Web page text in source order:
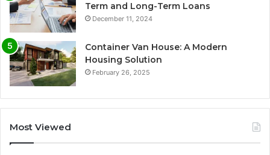
Term and Long-Term Loans
December 11, 2024
Container Van House: A Modern
Housing Solution
February 26, 2025
Most Viewed